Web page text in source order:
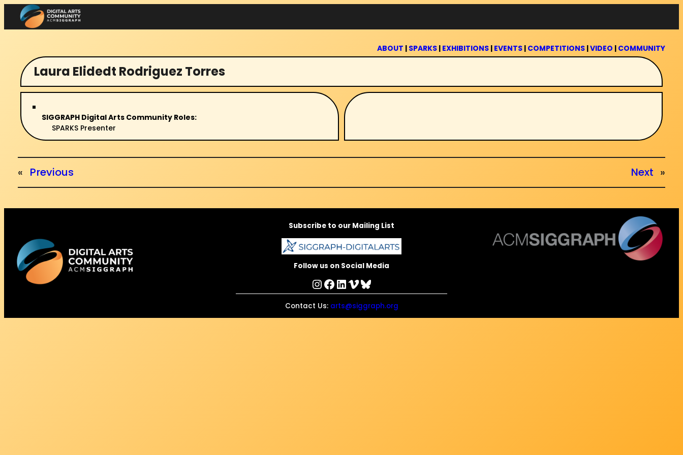
Skip
to
content
ABOUT | SPARKS | EXHIBITIONS | EVENTS | COMPETITIONS |VIDEO | COMMUNITY
Laura Elidedt Rodriguez Torres
SIGGRAPH Digital Arts Community Roles:
SPARKS Presenter
« Previous Next »
Subscribe to our Mailing List
Follow us on Social Media
InstagramFacebook LinkedIn Vimeo Bluesky
Contact Us: arts@siggraph.org